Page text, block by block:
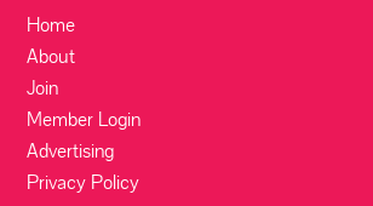
Home
About
Join
Member Login
Advertising
Privacy Policy